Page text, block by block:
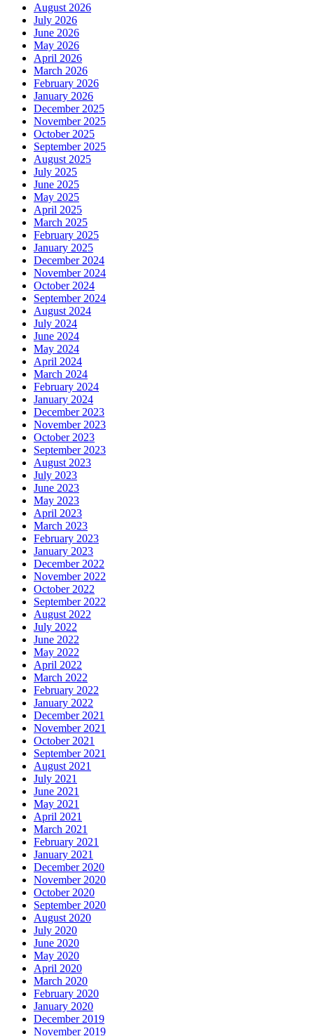
August 2026
July 2026
June 2026
May 2026
April 2026
March 2026
February 2026
January 2026
December 2025
November 2025
October 2025
September 2025
August 2025
July 2025
June 2025
May 2025
April 2025
March 2025
February 2025
January 2025
December 2024
November 2024
October 2024
September 2024
August 2024
July 2024
June 2024
May 2024
April 2024
March 2024
February 2024
January 2024
December 2023
November 2023
October 2023
September 2023
August 2023
July 2023
June 2023
May 2023
April 2023
March 2023
February 2023
January 2023
December 2022
November 2022
October 2022
September 2022
August 2022
July 2022
June 2022
May 2022
April 2022
March 2022
February 2022
January 2022
December 2021
November 2021
October 2021
September 2021
August 2021
July 2021
June 2021
May 2021
April 2021
March 2021
February 2021
January 2021
December 2020
November 2020
October 2020
September 2020
August 2020
July 2020
June 2020
May 2020
April 2020
March 2020
February 2020
January 2020
December 2019
November 2019